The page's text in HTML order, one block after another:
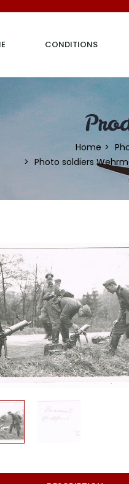
CONDITIONS
Home
Photo soldiers